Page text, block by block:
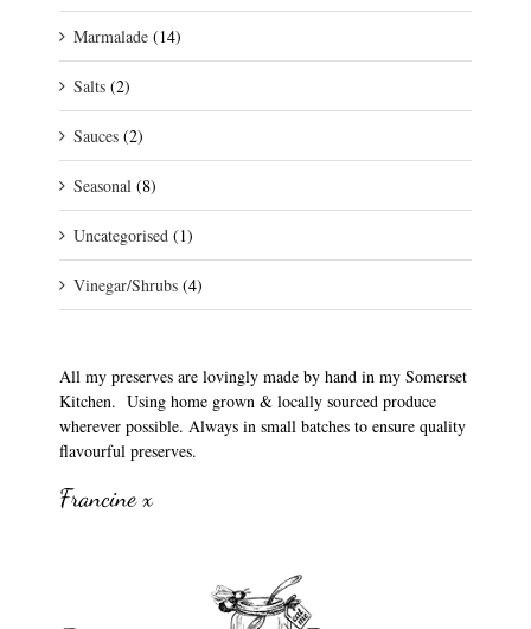
Marmalade (14)
Salts (2)
Sauces (2)
Seasonal (8)
Uncategorised (1)
Vinegar/Shrubs (4)
All my preserves are lovingly made by hand in my Somerset
Kitchen. Using home grown & locally sourced produce
wherever possible. Always in small batches to ensure quality
flavourful preserves.
Francine x